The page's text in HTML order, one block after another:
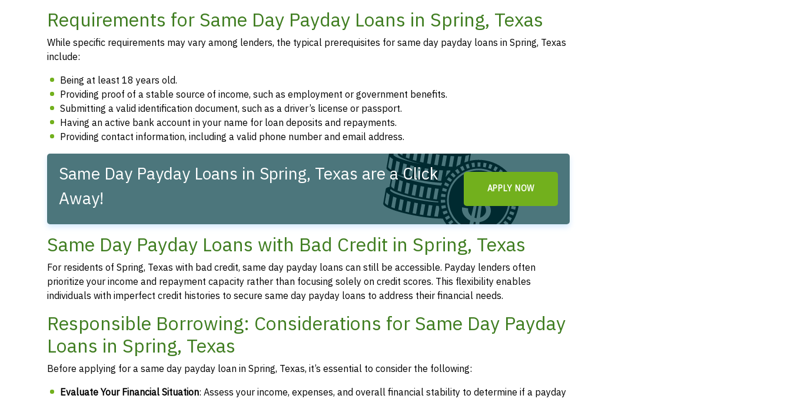
Requirements for Same Day Payday Loans in Spring, Texas
While specific requirements may vary among lenders, the typical prerequisites for same day payday loans in Spring, Texas
include:
Being at least 18 years old.
Providing proof of a stable source of income, such as employment or government benefits.
Submitting a valid identification document, such as a driver’s license or passport.
Having an active bank account in your name for loan deposits and repayments.
Providing contact information, including a valid phone number and email address.
Same Day Payday Loans in Spring, Texas are a Click
Away!
APPLY NOW
Same Day Payday Loans with Bad Credit in Spring, Texas
For residents of Spring, Texas with bad credit, same day payday loans can still be accessible. Payday lenders often
prioritize your income and repayment capacity rather than focusing solely on credit scores. This flexibility enables
individuals with imperfect credit histories to secure same day payday loans to address their financial needs.
Responsible Borrowing: Considerations for Same Day Payday
Loans in Spring, Texas
Before applying for a same day payday loan in Spring, Texas, it’s essential to consider the following:
Evaluate Your Financial Situation: Assess your income, expenses, and overall financial stability to determine if a payday